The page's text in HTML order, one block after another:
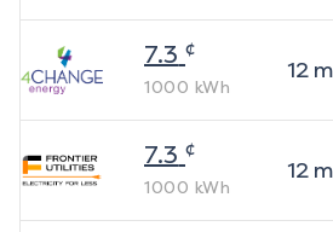
7.3 ¢
1000 kWh
12
7.3 ¢
1000 kWh
12